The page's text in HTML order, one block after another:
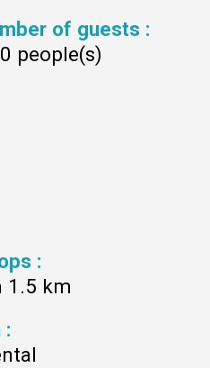
of guests :
people(s)
:
1.5 km
: